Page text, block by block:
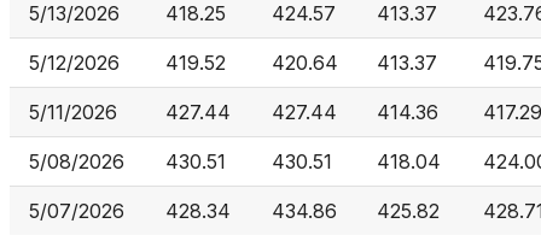
5/13/2026 418.25 424.57 413.37
5/12/2026 419.52 420.64 413.37
5/11/2026 427.44 427.44 414.36 417.29
5/08/2026 430.51 430.51 418.04
5/07/2026 428.34 434.86 425.82